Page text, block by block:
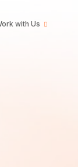
with Us